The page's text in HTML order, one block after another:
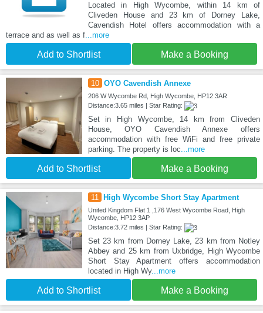
Located in High Wycombe, within 14 km of
Cliveden House and 23 km of Dorney Lake,
Cavendish Hotel offers accommodation with a
terrace and as well as f...more
Add to Shortlist Make a Booking
10 OYO Cavendish Annexe
206 W Wycombe Rd, High Wycombe, HP12 3AR
Distance:3.65 miles | Star Rating:
Set in High Wycombe, 14 km from Cliveden
House, OYO Cavendish Annexe offers
accommodation with free WiFi and free private
parking. The property is loc...more
Add to Shortlist Make a Booking
11 High Wycombe Short Stay Apartment
United Kingdom Flat 1 ,176 West Wycombe Road, High
Wycombe, HP12 3AP
Distance:3.72 miles | Star Rating:
Set 23 km from Dorney Lake, 23 km from Notley
Abbey and 25 km from Uxbridge, High Wycombe
Short Stay Apartment offers accommodation
located in High Wy...more
Add to Shortlist Make a Booking